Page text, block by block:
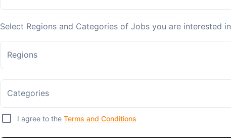
Select Regions and Categories of Jobs you are interested in
Regions
Categories
I agree to the Terms and Conditions